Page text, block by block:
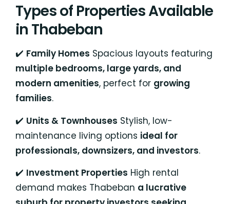
Types of Properties Available
in Thabeban
✔️ Family Homes Spacious layouts featuring
multiple bedrooms, large yards, and
modern amenities, perfect for growing
families.
✔️ Units & Townhouses Stylish, low-
maintenance living options ideal for
professionals, downsizers, and investors.
✔️ Investment Properties High rental
demand makes Thabeban a lucrative